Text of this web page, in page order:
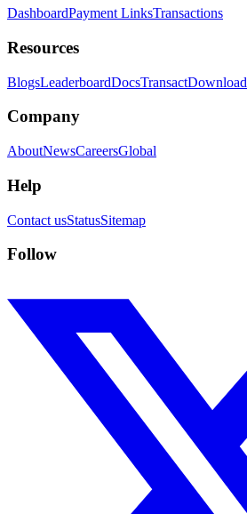
DashboardPayment LinksTransactions
Resources
BlogsLeaderboardDocsTransactDownload
Company
AboutNewsCareersGlobal
Help
Contact usStatusSitemap
Follow